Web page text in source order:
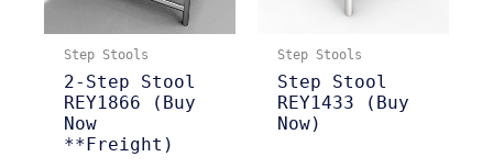
Step Stools
2-Step Stool
REY1866 (Buy
Now
**Freight)
Step Stools
Step Stool
REY1433 (Buy
Now)